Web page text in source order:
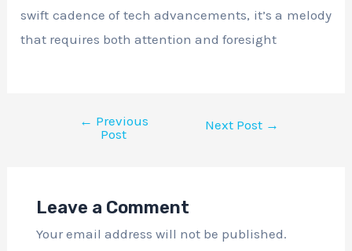
swift cadence of tech advancements, it’s a melody
that requires both attention and foresight
← Previous
Post
Next Post →
Leave a Comment
Your email address will not be published.